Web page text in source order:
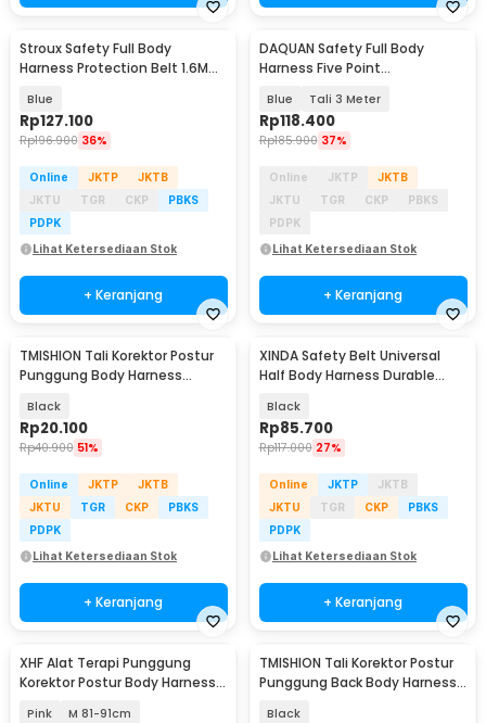
Stroux Safety Full Body
Harness Protection Belt 1.6M
Blue
Rp127.100
Rp196.900 36%
Online JKTP
JKTB
JKTU
TGR CKP
PBKS
PDPK
Lihat Ketersediaan Stok
+ Keranjang
DAQUAN Safety Full Body
Harness Five Point
3M
Blue Tali 3 Meter
Rp118.400
Rp185.900 37%
Online JKTP
JKTB
JKTU
TGR CKP
PBKS
PDPK
Lihat Ketersediaan Stok
+ Keranjang
TMISHION Tali Korektor Postur
Punggung Body Harness
Black
Rp20.100
Rp40.900 51%
Online JKTP
JKTB
JKTU
TGR CKP
PBKS
PDPK
Lihat Ketersediaan Stok
+ Keranjang
XINDA Safety Belt Universal
Half Body Harness Durable
Black
Rp85.700
Rp117.000 27%
Online JKTP
JKTB
JKTU
TGR CKP
PBKS
PDPK
Lihat Ketersediaan Stok
+ Keranjang
XHF Alat Terapi Punggung
Korektor Postur Body Harness
Pink M 81-91cm
TMISHION Tali Korektor Postur
Punggung Back Body Harness -
Black